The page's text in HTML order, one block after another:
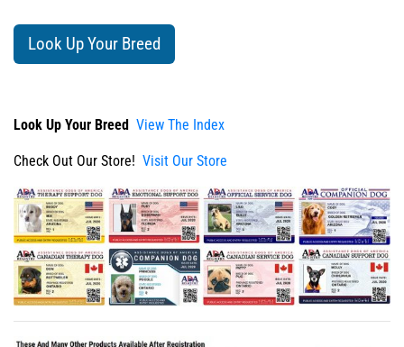
Look Up Your Breed
Look Up Your Breed View The Index
Check Out Our Store! Visit Our Store